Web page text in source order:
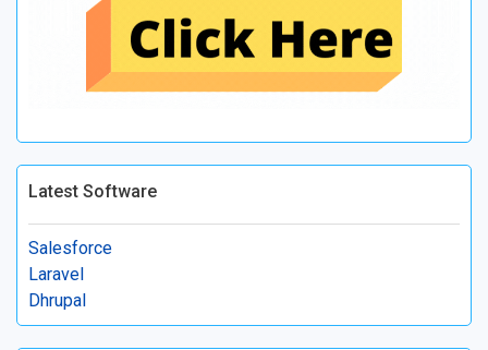
Latest Software
Salesforce
Laravel
Dhrupal